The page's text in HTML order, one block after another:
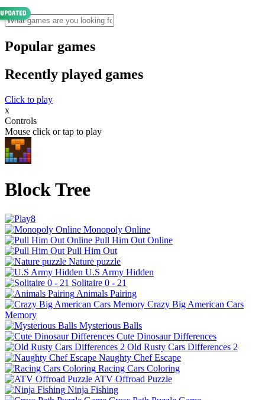
Popular games
Recently played games
Click to play
x
Controls
Mouse click or tap to play
Block Tree
Monopoly Online
Pull Him Out Online
Pull Him Out
Nature puzzle
U.S Army Hidden
Solitaire 0 - 21
Animals Pairing
Crazy Big American Cars
Memory
Mysterious Balls
Cute Dinosaur Differences
Old Rusty Cars Differences 2
Naughty Chef Escape
Racing Cars Coloring
ATV Offroad Puzzle
Ninja Fishing